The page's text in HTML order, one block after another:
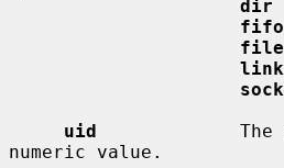
dir
fifo
file
link
uid
The
numeric value.